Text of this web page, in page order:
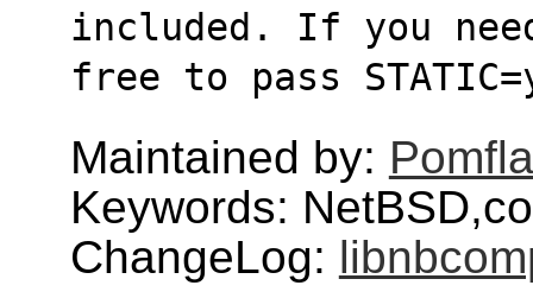
included. If you
free to pass
Maintained by:
Keywords:
ChangeLog: